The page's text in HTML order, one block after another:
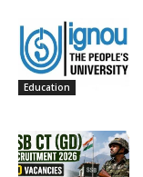
Education